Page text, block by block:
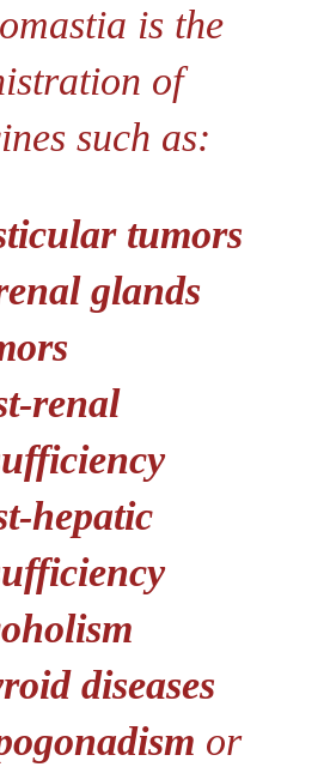
is the
of
such as:
tumors
glands
renal
hepatic
diseases
or